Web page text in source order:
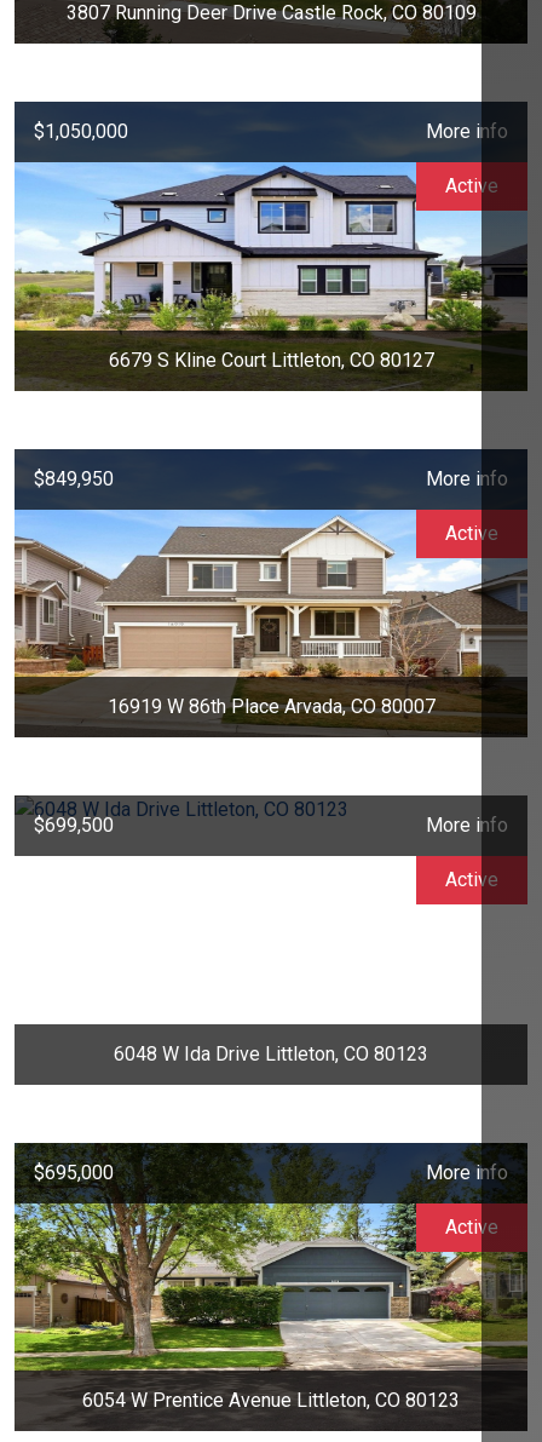
3807 Running Deer Drive Castle Rock, CO 80109
$1,050,000 More info
6679 S Kline Court Littleton, CO 80127
Active
$849,950 More info
16919 W 86th Place Arvada, CO 80007
Active
$699,500 More info
6048 W Ida Drive Littleton, CO 80123
Active
$695,000 More info
6054 W Prentice Avenue Littleton, CO 80123
Active